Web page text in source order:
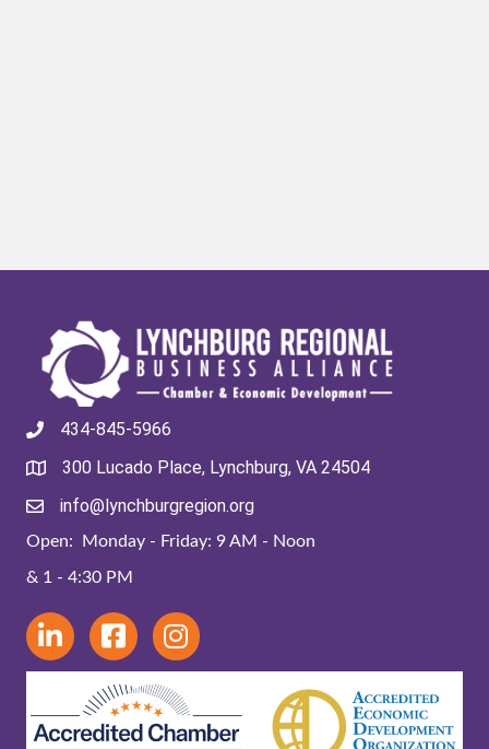
434-845-5966
300 Lucado Place, Lynchburg, VA 24504
info@lynchburgregion.org
Open: Monday - Friday: 9 AM - Noon
& 1 - 4:30 PM